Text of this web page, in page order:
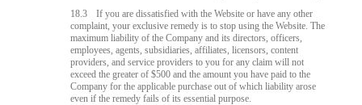
18.3
If you are dissatisfied with the Website or have any other
complaint, your exclusive remedy is to stop using the Website. The
maximum liability of the Company and its directors, officers,
employees, agents, subsidiaries, affiliates, licensors, content
providers, and service providers to you for any claim will not
exceed the greater of $500 and the amount you have paid to the
Company for the applicable purchase out of which liability arose
even if the remedy fails of its essential purpose.